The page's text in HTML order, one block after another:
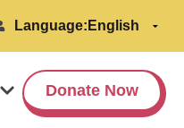
Language:
Donate Now